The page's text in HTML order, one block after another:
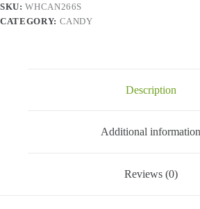
2.2
Lbs
SKU:WHCAN266S
CATEGORY: CANDY
Description
Additional information
Reviews (0)